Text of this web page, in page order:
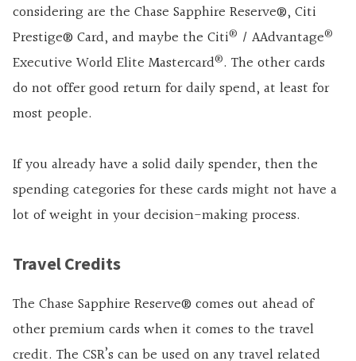
considering are the Chase Sapphire Reserve®, Citi
Prestige® Card, and maybe the Citi® / AAdvantage®
Executive World Elite Mastercard®. The other cards
do not offer good return for daily spend, at least for
most people.
If you already have a solid daily spender, then the
spending categories for these cards might not have a
lot of weight in your decision-making process.
Travel Credits
The Chase Sapphire Reserve® comes out ahead of
other premium cards when it comes to the travel
credit. The CSR’s can be used on any travel related